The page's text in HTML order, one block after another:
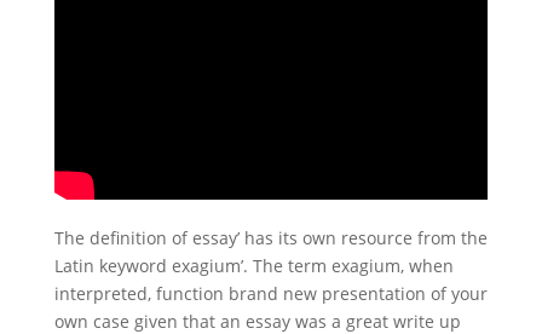
The definition of essay’ has its own resource from the
Latin keyword exagium’. The term exagium, when
interpreted, function brand new presentation of your
own case given that an essay was a great write up